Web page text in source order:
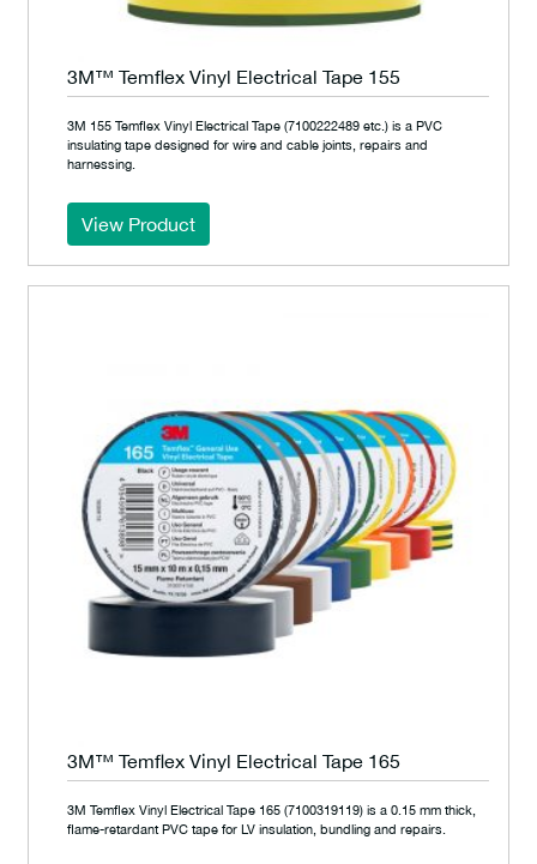
3M™ Temflex Vinyl Electrical Tape 155
3M 155 Temflex Vinyl Electrical Tape (7100222489 etc.) is a PVC
insulating tape designed for wire and cable joints, repairs and
harnessing.
View Product
3M™ Temflex Vinyl Electrical Tape 165
3M Temflex Vinyl Electrical Tape 165 (7100319119) is a 0.15 mm thick,
flame-retardant PVC tape for LV insulation, bundling and repairs.